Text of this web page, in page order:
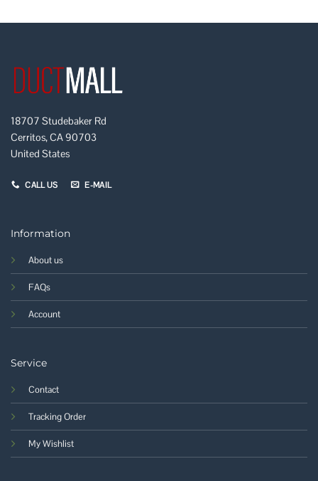
18707 Studebaker Rd
Cerritos, CA 90703
United States
CALL US E-MAIL
Information
About us
FAQs
Account
Service
Contact
Tracking Order
My Wishlist